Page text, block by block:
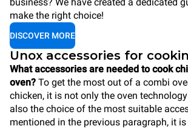
make the right choice!
DISCOVER MORE
Unox accessories for
What accessories are needed to cook
oven? To get the most out of a combi
chicken, it is not only the oven
also the choice of the most suitable
mentioned in the previous paragraph, it